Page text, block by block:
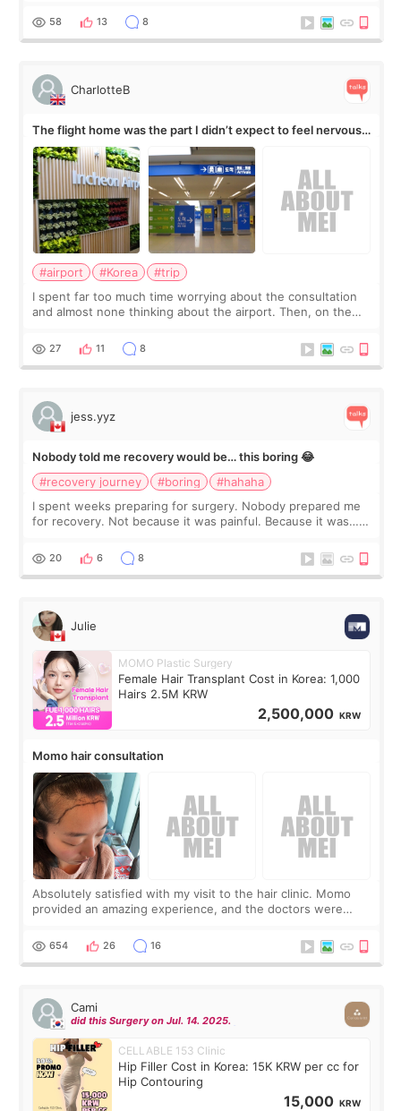
by beauty YouTuber LAMUQE, a
58 13 8
CharlotteB
The flight home was the part I didn’t expect to feel nervous
about
#airport #Korea
#trip
I spent far too much time worrying about the consultation
and almost none thinking about the airport. Then, on the
still looked puffy, wheth
27 11 8
jess.yyz
Nobody told me recovery would be… this boring 😂
#recovery journey
#boring
#hahaha
I spent weeks preparing for surgery. Nobody prepared me
for recovery. Not because it was painful. Because it was…
putting off. Watch all the s
20 6 8
Julie
MOMO Plastic Surgery
Female Hair Transplant Cost in Korea: 1,000
Hairs 2.5M KRW
2,500,000 KRW
Momo hair consultation
Absolutely satisfied with my visit to the hair clinic. Momo
provided an amazing experience, and the doctors were
top it off, they generously
654 26 16
Cami
did this Surgery on Jul. 14. 2025.
CELLABLE 153 Clinic
Hip Filler Cost in Korea: 15K KRW per cc for
Hip Contouring
15,000 KRW